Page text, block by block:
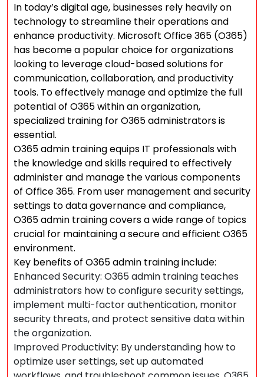
In today’s digital age, businesses rely heavily on
technology to streamline their operations and
enhance productivity. Microsoft Office 365 (O365)
has become a popular choice for organizations
looking to leverage cloud-based solutions for
communication, collaboration, and productivity
tools. To effectively manage and optimize the full
potential of O365 within an organization,
specialized training for O365 administrators is
essential.
O365 admin training equips IT professionals with
the knowledge and skills required to effectively
administer and manage the various components
of Office 365. From user management and security
settings to data governance and compliance,
O365 admin training covers a wide range of topics
crucial for maintaining a secure and efficient O365
environment.
Key benefits of O365 admin training include:
Enhanced Security: O365 admin training teaches
administrators how to configure security settings,
implement multi-factor authentication, monitor
security threats, and protect sensitive data within
the organization.
Improved Productivity: By understanding how to
optimize user settings, set up automated